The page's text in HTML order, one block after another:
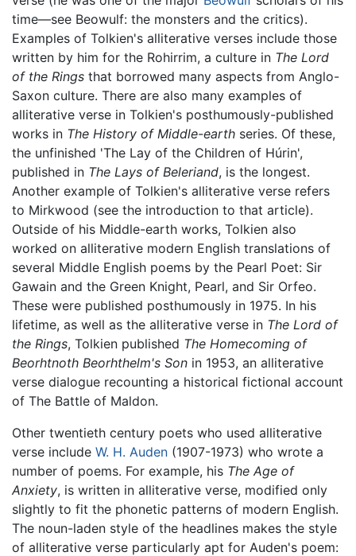
time—see Beowulf: the monsters and the critics).
Examples of Tolkien's alliterative verses include those
written by him for the Rohirrim, a culture in The Lord
of the Rings that borrowed many aspects from Anglo-
Saxon culture. There are also many examples of
alliterative verse in Tolkien's posthumously-published
works in The History of Middle-earth series. Of these,
the unfinished 'The Lay of the Children of Húrin',
published in The Lays of Beleriand, is the longest.
Another example of Tolkien's alliterative verse refers
to Mirkwood (see the introduction to that article).
Outside of his Middle-earth works, Tolkien also
worked on alliterative modern English translations of
several Middle English poems by the Pearl Poet: Sir
Gawain and the Green Knight, Pearl, and Sir Orfeo.
These were published posthumously in 1975. In his
lifetime, as well as the alliterative verse in The Lord of
the Rings, Tolkien published The Homecoming of
Beorhtnoth Beorhthelm's Son in 1953, an alliterative
verse dialogue recounting a historical fictional account
of The Battle of Maldon.
Other twentieth century poets who used alliterative
verse include W. H. Auden (1907-1973) who wrote a
number of poems. For example, his The Age of
Anxiety, is written in alliterative verse, modified only
slightly to fit the phonetic patterns of modern English.
The noun-laden style of the headlines makes the style
of alliterative verse particularly apt for Auden's poem: